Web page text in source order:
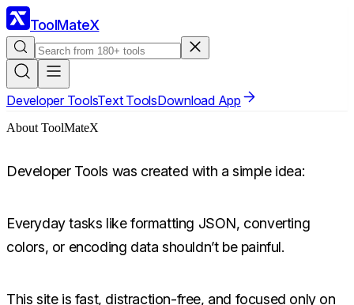
ToolMateX
Developer ToolsText ToolsDownload App
About ToolMateX
Developer Tools was created with a simple idea:
Everyday tasks like formatting JSON, converting
colors, or encoding data shouldn’t be painful.
This site is fast, distraction-free, and focused only on